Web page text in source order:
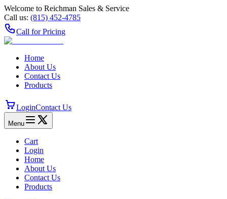
Welcome to Reichman Sales & Service
Call us: (815) 452‑4785
Call for Pricing
Home
About Us
Contact Us
Products
LoginContact Us
Menu
Cart
Login
Home
About Us
Contact Us
Products